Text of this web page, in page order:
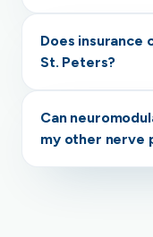
Does insurance
St. Peters?
Can
my other nerve